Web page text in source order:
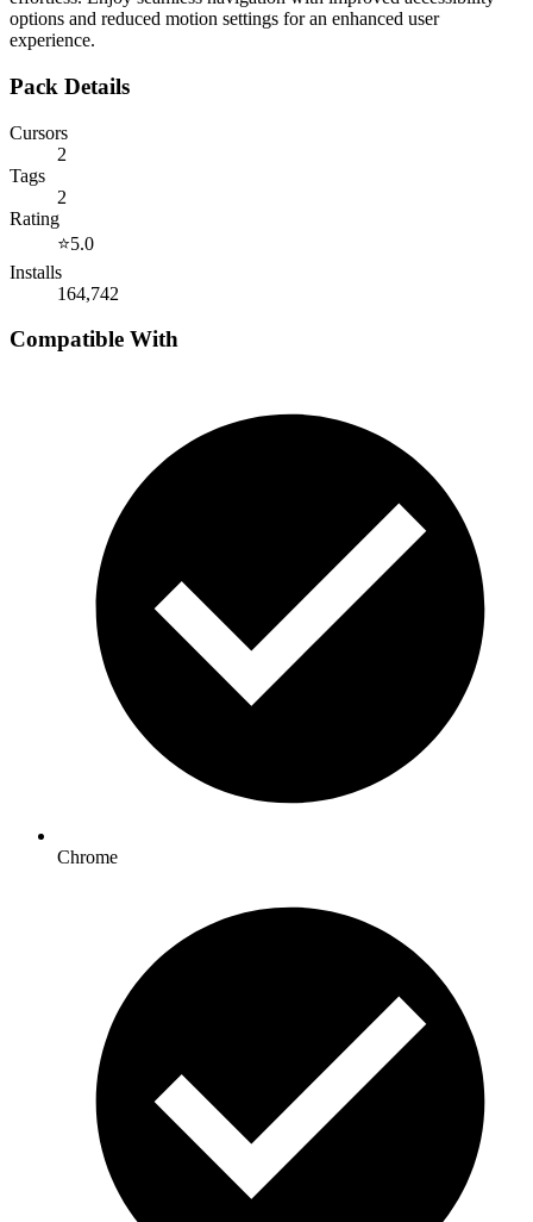
options and reduced motion settings for an enhanced user
experience.
Pack Details
Cursors
2
Tags
2
Rating
⭐5.0
Installs
164,742
Compatible With
Chrome